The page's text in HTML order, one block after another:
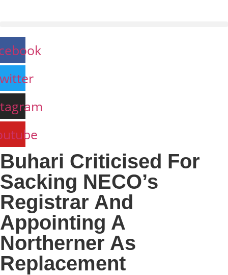
Buhari Criticised For
Sacking NECO’s
Registrar And
Appointing A
Northerner As
Replacement